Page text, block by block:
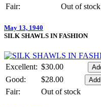
Fair:
Out of stock
May 13, 1940
SILK SHAWLS IN FASHION
Excellent: $30.00
Good:
$28.00
Fair:
Out of stock